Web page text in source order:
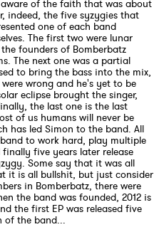
of the faith that was about
indeed, the five syzygies that
one of each band
The first two were lunar
founders of Bomberbatz
The next one was a partial
to bring the bass into the mix,
wrong and he's yet to be
eclipse brought the singer,
the last one is the last
of us humans will never be
has led Simon to the band. All
to work hard, play multiple
five years later release
Some say that it was all
it is all bullshit, but just consider
in Bomberbatz, there were
the band was founded, 2012 is
the first EP was released five
of the band...